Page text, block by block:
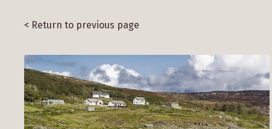
< Return to previous page